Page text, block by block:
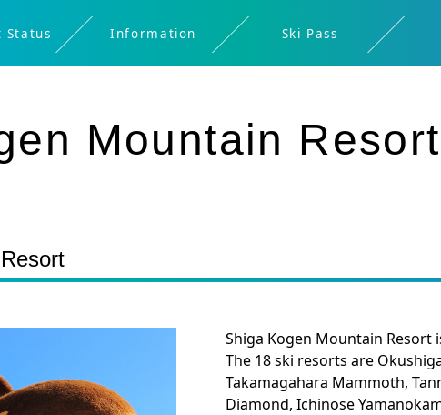
Status Information
Shigakogen
Brochure
skiing/Early
Skiing
Bus
Ski Pass
Window
Pass
Mountain Resort
Shiga Kogen Mountain Resort
The 18 ski resorts are
Takamagahara Mammoth,
Diamond, Ichinose